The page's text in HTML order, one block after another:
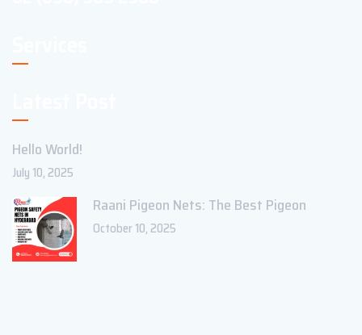
Hello World!
July 10, 2025
Raani Pigeon Nets: The Best Pigeon
October 10, 2025